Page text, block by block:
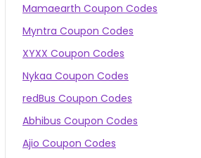
Mamaearth Coupon Codes
Myntra Coupon Codes
XYXX Coupon Codes
Nykaa Coupon Codes
redBus Coupon Codes
Abhibus Coupon Codes
Ajio Coupon Codes